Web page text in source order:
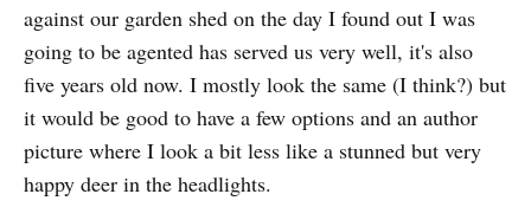
against our garden shed on the day I found out I was
going to be agented has served us very well, it's also
five years old now. I mostly look the same (I think?) but
it would be good to have a few options and an author
picture where I look a bit less like a stunned but very
happy deer in the headlights.